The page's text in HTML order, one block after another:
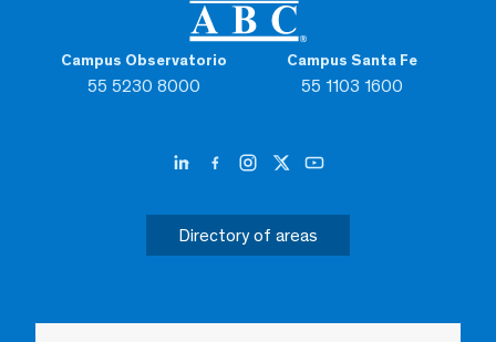
Campus Observatorio
55 5230 8000
Campus Santa Fe
55 1103 1600
Directory of areas